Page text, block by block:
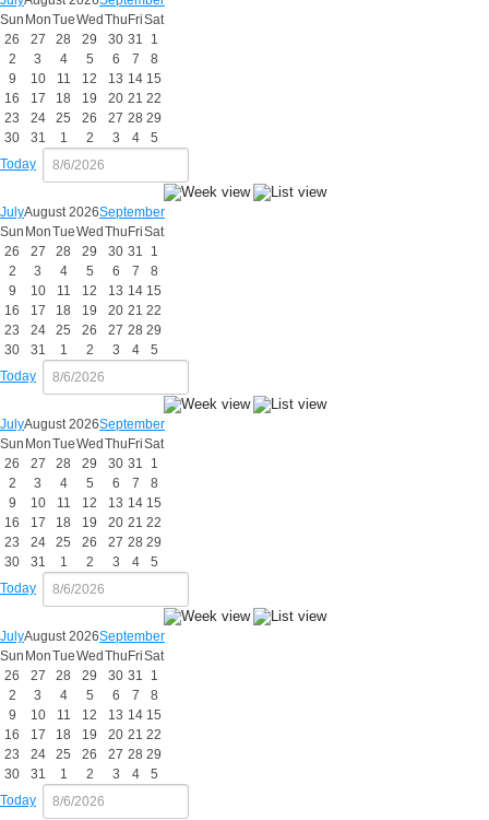
Sun MonTueWed Thu FriSat
26
27 28 29 30 31
1
2
3 4 5 6 7
8
9
10 11 12 13 14 15
16
17 18 19 20 21 22
23
24 25 26 27 28 29
30
31 1 2 3 4
5
Today
JulyAugust 2026September
Sun MonTueWed Thu FriSat
26
27 28 29 30 31
1
2
3 4 5 6 7
8
9
10 11 12 13 14 15
16
17 18 19 20 21 22
23
24 25 26 27 28 29
30
31 1 2 3 4
5
Today
JulyAugust 2026September
Sun MonTueWed Thu FriSat
26
27 28 29 30 31
1
2
3 4 5 6 7
8
9
10 11 12 13 14 15
16
17 18 19 20 21 22
23
24 25 26 27 28 29
30
31 1 2 3 4
5
Today
JulyAugust 2026September
Sun MonTueWed Thu FriSat
26
27 28 29 30 31
1
2
3 4 5 6 7
8
9
10 11 12 13 14 15
16
17 18 19 20 21 22
23
24 25 26 27 28 29
30
31 1 2 3 4
5
Today